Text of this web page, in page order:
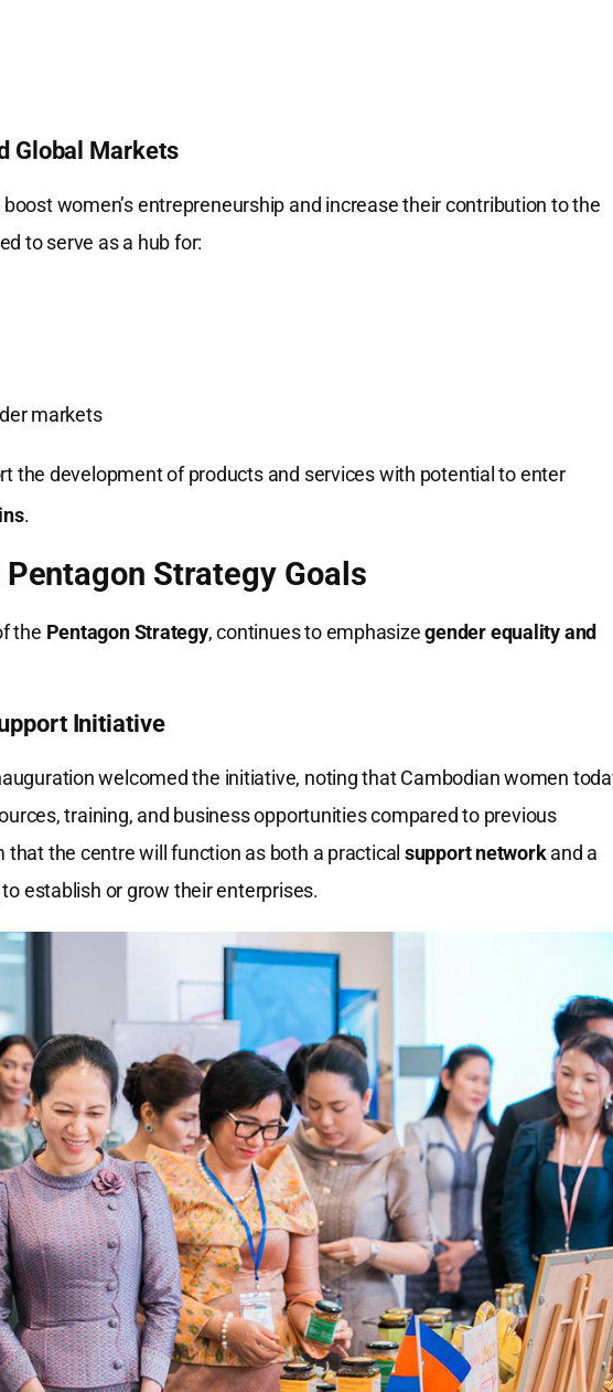
Global Markets
women’s entrepreneurship and increase their contribution to the
to serve as a hub for:
markets
the development of products and services with potential to enter
.
Strategy Goals
the Pentagon Strategy, continues to emphasizegender equality and
Initiative
welcomed the initiative, noting that Cambodian women
training, and business opportunities compared to previous
the centre will function as both a practical support networkand a
establish or grow their enterprises.